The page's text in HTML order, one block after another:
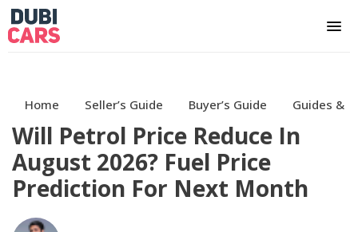
Home Seller’s Guide Buyer’s Guide Guides &
Will Petrol Price Reduce In
August 2026? Fuel Price
Prediction For Next Month